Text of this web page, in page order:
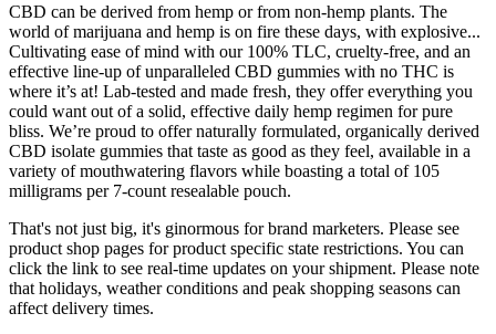
CBD can be derived from hemp or from non-hemp plants. The
world of marijuana and hemp is on fire these days, with explosive...
Cultivating ease of mind with our 100% TLC, cruelty-free, and an
effective line-up of unparalleled CBD gummies with no THC is
where it’s at! Lab-tested and made fresh, they offer everything you
could want out of a solid, effective daily hemp regimen for pure
bliss. We’re proud to offer naturally formulated, organically derived
CBD isolate gummies that taste as good as they feel, available in a
variety of mouthwatering flavors while boasting a total of 105
milligrams per 7-count resealable pouch.
That's not just big, it's ginormous for brand marketers. Please see
product shop pages for product specific state restrictions. You can
click the link to see real-time updates on your shipment. Please note
that holidays, weather conditions and peak shopping seasons can
affect delivery times.